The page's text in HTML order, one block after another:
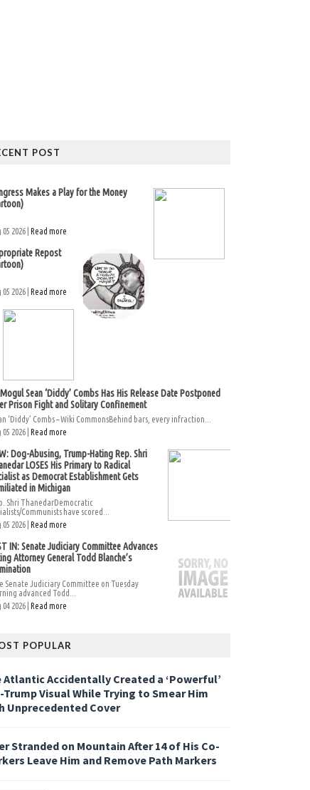
POST
Makes a Play for the Money
2026 | Read more
Repost
2026 | Read more
Sean ‘Diddy’ Combs Has His Release Date Postponed
Prison Fight and Solitary Confinement
‘Diddy’ Combs – Wiki CommonsBehind bars, every infraction...
2026 | Read more
Dog-Abusing, Trump-Hating Rep. Shri
LOSES His Primary to Radical
as Democrat Establishment Gets
in Michigan
Shri ThanedarDemocratic
Communists have scored...
2026 | Read more
IN: Senate Judiciary Committee Advances
Attorney General Todd Blanche’s
Senate Judiciary Committee on Tuesday
advanced Todd...
2026 | Read more
POPULAR
Atlantic Accidentally Created a ‘Powerful’
Trump Visual While Trying to Smear Him
Unprecedented Cover
Stranded on Mountain After 14 of His Co-
Leave Him and Remove Path Markers